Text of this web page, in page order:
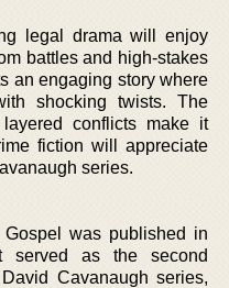
legal drama will enjoy
battles and high-stakes
an engaging story where
shocking twists. The
conflicts make it
fiction will appreciate
series.
was published in
served as the second
Cavanaugh series,